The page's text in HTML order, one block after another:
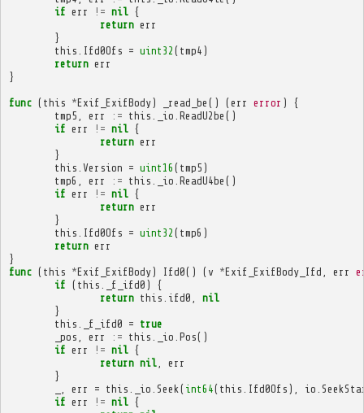
if err != nil {
return err
}
this
Ifd0Ofs = uint32 ( tmp4 )
return err
}
func ( this *Exif_ExifBody) _read_be () (err error )
{
tmp5
err := this _io ReadU2be ()
if err != nil {
return err
}
this Version = uint16 ( tmp5 )
tmp6
err := this _io ReadU4be ()
if err != nil {
return err
}
this
Ifd0Ofs = uint32 ( tmp6 )
return err
}
func ( this *Exif_ExifBody) Ifd0() ( v *Exif_ExifBody_Ifd err
if ( this _f_ifd0 )
{
return this ifd0
nil
}
this
_f_ifd0 = true
_pos
err := this _io Pos()
if err != nil {
return nil,
err
}
err = this _io Seek ( int64( this Ifd0Ofs ), io
if err != nil {